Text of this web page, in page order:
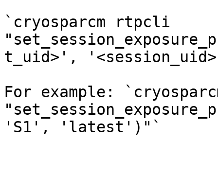
`cryosparcm rtpcli
t_uid>',
For example: